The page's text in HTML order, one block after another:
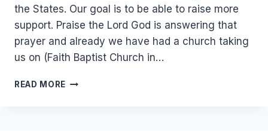
the States. Our goal is to be able to raise more
support. Praise the Lord God is answering that
prayer and already we have had a church taking
us on (Faith Baptist Church in…
READ MORE OCTOBER